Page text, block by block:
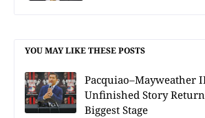
YOU MAY LIKE THESE POSTS
Pacquiao–Mayweather
Unfinished Story
Biggest Stage